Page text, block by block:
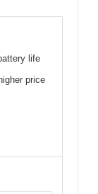
life
price